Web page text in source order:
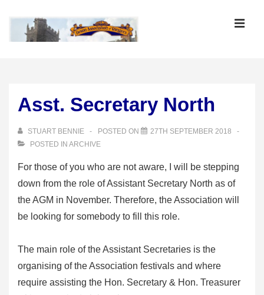
Asst. Secretary North
STUART BENNIE POSTED ON
27TH SEPTEMBER 2018
POSTED IN ARCHIVE
For those of you who are not aware, I will be stepping
down from the role of Assistant Secretary North as of
the AGM in November. Therefore, the Association will
be looking for somebody to fill this role.
The main role of the Assistant Secretaries is the
organising of the Association festivals and where
require assisting the Hon. Secretary & Hon. Treasurer